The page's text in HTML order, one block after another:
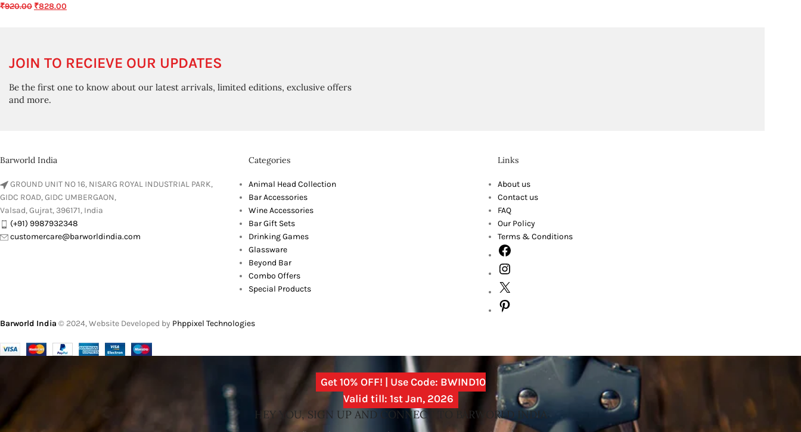
₹920.00 ₹828.00
JOIN TO RECIEVE OUR UPDATES
Be the first one to know about our latest arrivals, limited editions, exclusive offers
and more.
Barworld India
GROUND UNIT NO 16, NISARG ROYAL INDUSTRIAL PARK,
GIDC ROAD, GIDC UMBERGAON,
Valsad, Gujrat, 396171, India
(+91) 9987932348
customercare@barworldindia.com
Categories
Animal Head Collection
Bar Accessories
Wine Accessories
Bar Gift Sets
Drinking Games
Glassware
Beyond Bar
Combo Offers
Special Products
Links
About us
Contact us
FAQ
Our Policy
Terms & Conditions
Barworld India © 2024, Website Developed by Phppixel Technologies
Get 10% OFF! | Use Code: BWIND10
Valid till: 1st Jan, 2026
HEY YOU, SIGN UP AND CONNECT TO BARWORLD INDIA